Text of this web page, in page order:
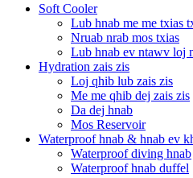
Soft Cooler
Lub hnab me me txias
Nruab nrab mos txias
Lub hnab ev ntawv loj
Hydration zais zis
Loj qhib lub zais zis
Me me qhib dej zais zis
Da dej hnab
Mos Reservoir
Waterproof hnab & hnab ev
Waterproof diving hnab
Waterproof hnab duffel